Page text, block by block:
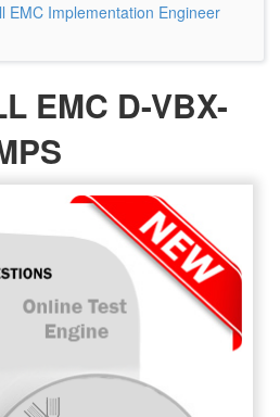
EMC Implementation Engineer
EMC D-VBX-